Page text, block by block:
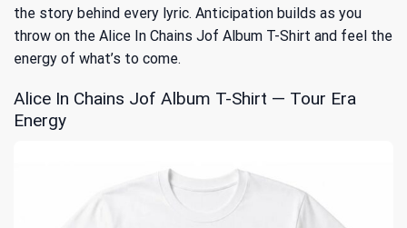
the story behind every lyric. Anticipation builds as you
throw on the Alice In Chains Jof Album T-Shirt and feel the
energy of what’s to come.
Alice In Chains Jof Album T-Shirt — Tour Era
Energy